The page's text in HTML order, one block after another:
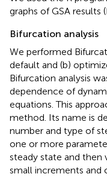
graphs of GSA results
Bifurcation analysis
We performed
default and (b)
Bifurcation analysis
dependence of
equations. This
method. Its name is
number and type of
one or more
steady state and then
small increments and